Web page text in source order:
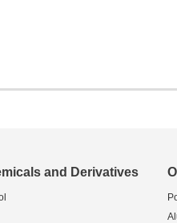
and Derivatives